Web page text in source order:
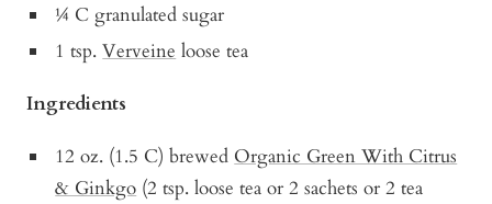
¼ C granulated sugar
1 tsp.Verveine loose tea
Ingredients
12 oz. (1.5 C) brewed Organic Green With Citrus
& Ginkgo (2 tsp. loose tea or 2 sachets or 2 tea